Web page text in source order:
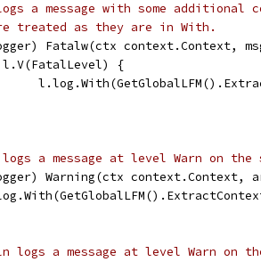
a message with some additional
treated as they are in With.
Fatalw(ctx context.Context,
l.V(FatalLevel) {
a message at level Warn on the
Warning(ctx
logs a message at level Warn